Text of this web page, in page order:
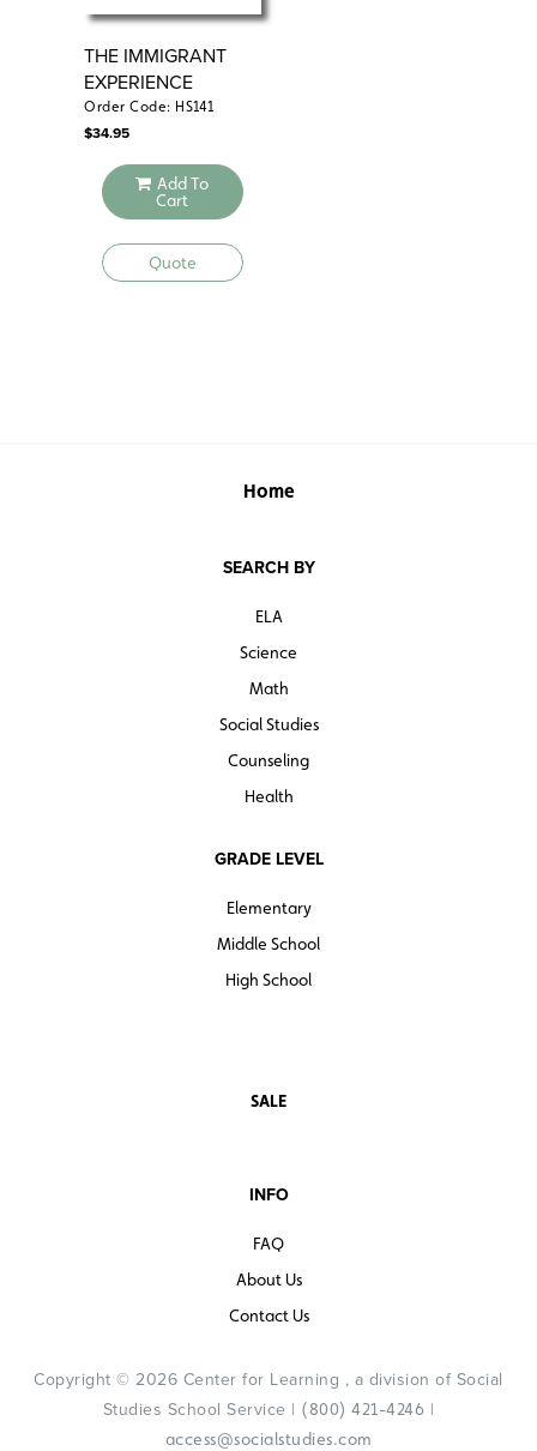
THE IMMIGRANT
EXPERIENCE
Order Code: HS141
$34.95
Add To
Cart
Quote
Home
SEARCH BY
ELA
Science
Math
Social Studies
Counseling
Health
GRADE LEVEL
Elementary
Middle School
High School
SALE
INFO
FAQ
About Us
Contact Us
Copyright © 2026 Center for Learning , a division of Social
Studies School Service | (800) 421-4246 |
access@socialstudies.com